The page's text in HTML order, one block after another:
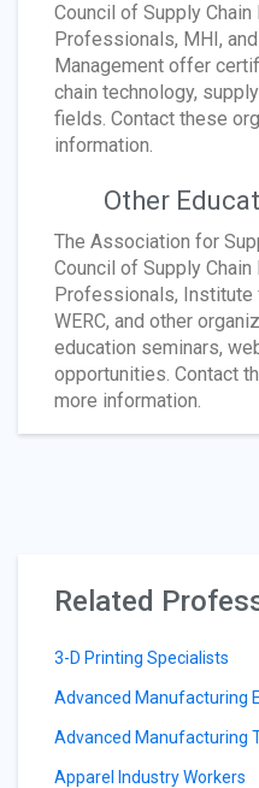
Council of Supply Chain
Professionals, MHI,
Management offer
chain technology,
fields. Contact these
information.
Other
The Association for
Council of Supply Chain
Professionals, Institute
WERC, and other
education seminars,
opportunities. Contact
more information.
Related
3-D Printing Specialists
Advanced Manufacturing
Advanced Manufacturing
Apparel Industry Workers